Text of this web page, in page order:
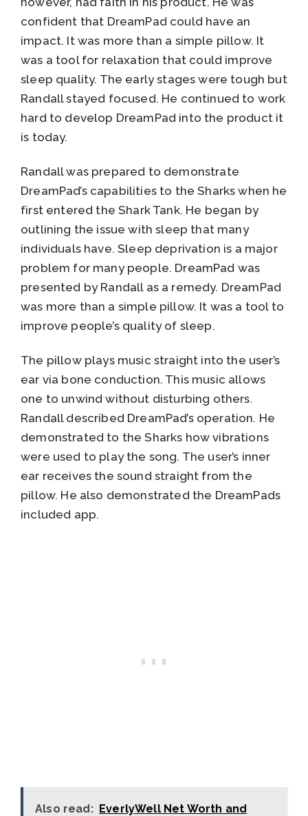
confident that DreamPad could have an
impact. It was more than a simple pillow. It
was a tool for relaxation that could improve
sleep quality. The early stages were tough but
Randall stayed focused. He continued to work
hard to develop DreamPad into the product it
is today.
Randall was prepared to demonstrate
DreamPad’s capabilities to the Sharks when he
first entered the Shark Tank. He began by
outlining the issue with sleep that many
individuals have. Sleep deprivation is a major
problem for many people. DreamPad was
presented by Randall as a remedy. DreamPad
was more than a simple pillow. It was a tool to
improve people’s quality of sleep.
The pillow plays music straight into the user’s
ear via bone conduction. This music allows
one to unwind without disturbing others.
Randall described DreamPad’s operation. He
demonstrated to the Sharks how vibrations
were used to play the song. The user’s inner
ear receives the sound straight from the
pillow. He also demonstrated the DreamPads
included app.
Also read: EverlyWell Net Worth and